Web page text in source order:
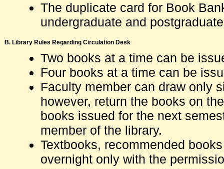
The duplicate card for Book
undergraduate and
B. Library Rules Regarding Circulation Desk
Two books at a time can be
Four books at a time can be
Faculty member can draw only
however, return the books on
books issued for the next
member of the library.
Textbooks, recommended
overnight only with the